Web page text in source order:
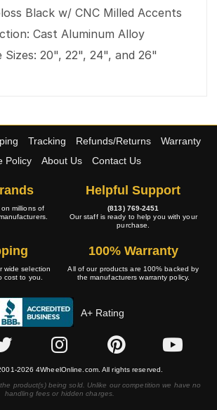
Black w/ CNC Milled Accents
Cast Aluminum Alloy
Sizes: 20", 22", 24", and 26"
Tracking Refunds/Returns
Warranty
Policy
About Us Contact Us
millions of
Helpful Support
(813) 769-2451
Our staff is ready to help you with your
purchase.
wide selection
cost to you.
100% Warranty
All of our products are 100% backed by
the manufacturers warranty policy.
A+ Rating
2026 4WheelOnline.com. All rights reserved.
product(s) being sold. Unlike our competition we have no
handling fees or hidden charges.